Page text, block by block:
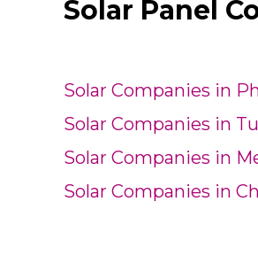
Solar Panel
Solar Companies in
Solar Companies in
Solar Companies in
Solar Companies in